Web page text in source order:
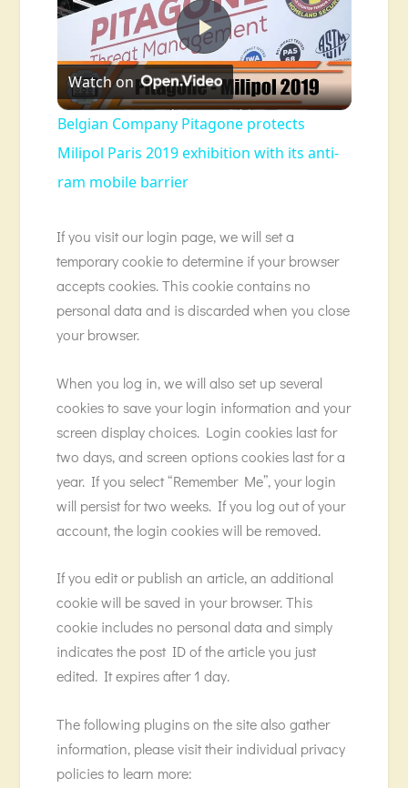
Play
Video
Watch on
Belgian Company Pitagone protects
Milipol Paris 2019 exhibition with its anti-
ram mobile barrier
If you visit our login page, we will set a
temporary cookie to determine if your browser
accepts cookies. This cookie contains no
personal data and is discarded when you close
your browser.
When you log in, we will also set up several
cookies to save your login information and your
screen display choices. Login cookies last for
two days, and screen options cookies last for a
year. If you select “Remember Me”, your login
will persist for two weeks. If you log out of your
account, the login cookies will be removed.
If you edit or publish an article, an additional
cookie will be saved in your browser. This
cookie includes no personal data and simply
indicates the post ID of the article you just
edited. It expires after 1 day.
The following plugins on the site also gather
information, please visit their individual privacy
policies to learn more: